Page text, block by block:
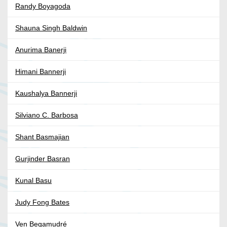
Randy Boyagoda
Shauna Singh Baldwin
Anurima Banerji
Himani Bannerji
Kaushalya Bannerji
Silviano C. Barbosa
Shant Basmajian
Gurjinder Basran
Kunal Basu
Judy Fong Bates
Ven Begamudré